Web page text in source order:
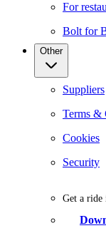
For
Bolt for
Other
Suppliers
Terms &
Cookies
Security
Get a ride